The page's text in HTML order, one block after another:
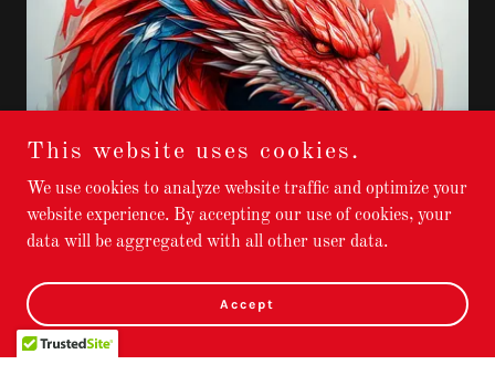
What is Dragonheart Reiki ?
This website uses cookies.
We use cookies to analyze website traffic and optimize your
website experience. By accepting our use of cookies, your
data will be aggregated with all other user data.
Accept